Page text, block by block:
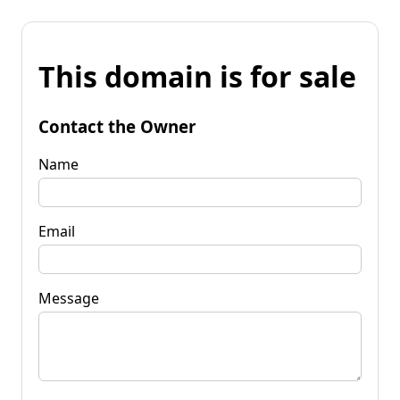
This domain is for sale
Contact the Owner
Name
Email
Message